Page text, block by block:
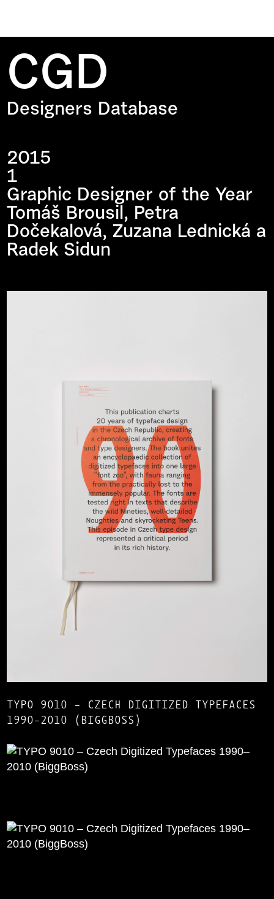
CGD
Designers Database
2015
1
Graphic Designer of the Year
Tomáš Brousil, Petra
Dočekalová, Zuzana Lednická a
Radek Sidun
TYPO 9010 – CZECH DIGITIZED TYPEFACES
1990–2010 (BIGGBOSS)